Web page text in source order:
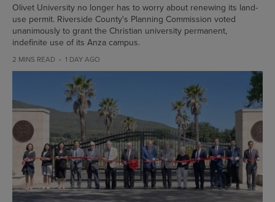
Olivet University no longer has to worry about renewing its land-
use permit. Riverside County's Planning Commission voted
unanimously to grant the Christian university permanent,
indefinite use of its Anza campus.
2 MINS READ 1 DAY AGO